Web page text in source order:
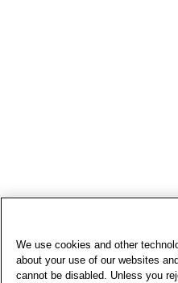
We use cookies and other
about your use of our websites
cannot be disabled. Unless you